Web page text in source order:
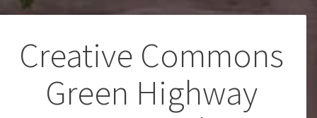
Creative Commons
Green Highway